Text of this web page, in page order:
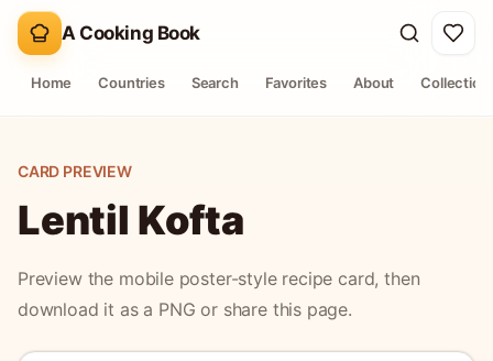
A Cooking Book
Home Countries Search Favorites About
CARD PREVIEW
Lentil Kofta
Preview the mobile poster-style recipe card, then
download it as a PNG or share this page.